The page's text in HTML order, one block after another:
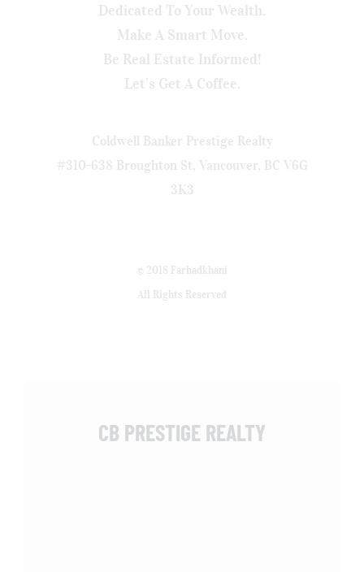
Dedicated To Your Wealth.
Make A Smart Move.
Be Real Estate Informed!
Let’s Get A Coffee.
Coldwell Banker Prestige Realty
#310-638 Broughton St, Vancouver, BC V6G
3K3
© 2018 Farhadkhani
All Rights Reserved
CB PRESTIGE REALTY